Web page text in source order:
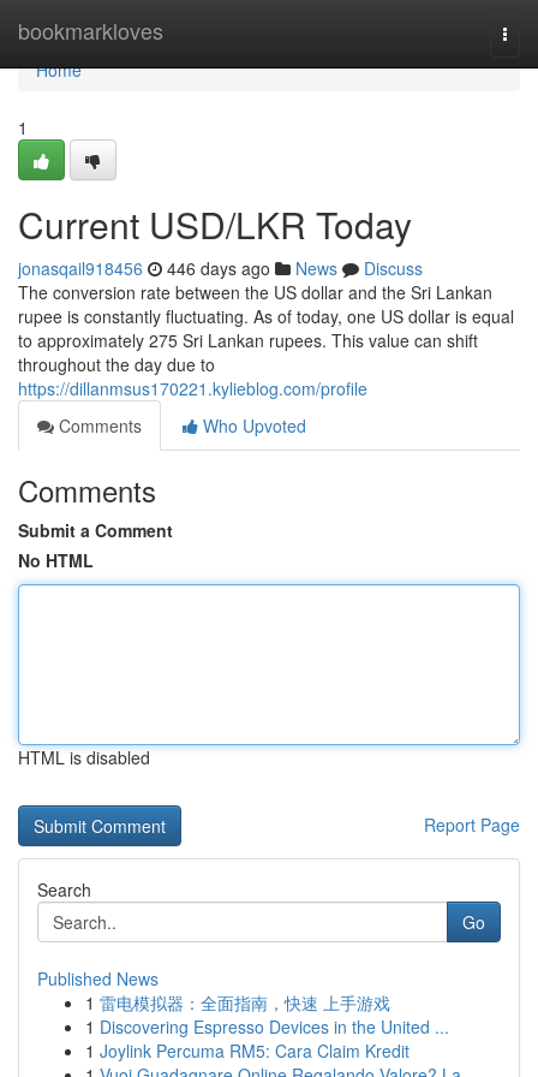
bookmarkloves
Home
Home
1
Current USD/LKR Today
jonasqail918456 446 days ago News
Discuss
The conversion rate between the US dollar and the Sri Lankan
rupee is constantly fluctuating. As of today, one US dollar is equal
to approximately 275 Sri Lankan rupees. This value can shift
throughout the day due to
https://dillanmsus170221.kylieblog.com/profile
Comments
Who Upvoted
Comments
Submit a Comment
No HTML
HTML is disabled
Report Page
Search
Go
Published News
1 雷电模拟器：全面指南，快速 上手游戏
1 Discovering Espresso Devices in the United ...
1 Joylink Percuma RM5: Cara Claim Kredit